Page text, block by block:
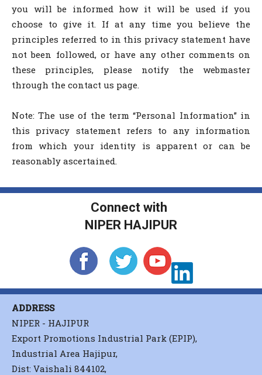
you will be informed how it will be used if you
choose to give it. If at any time you believe the
principles referred to in this privacy statement have
not been followed, or have any other comments on
these principles, please notify the webmaster
through the contact us page.
Note: The use of the term “Personal Information” in
this privacy statement refers to any information
from which your identity is apparent or can be
reasonably ascertained.
Connect with
NIPER HAJIPUR
ADDRESS
NIPER - HAJIPUR
Export Promotions Industrial Park (EPIP),
Industrial Area Hajipur,
Dist: Vaishali 844102,